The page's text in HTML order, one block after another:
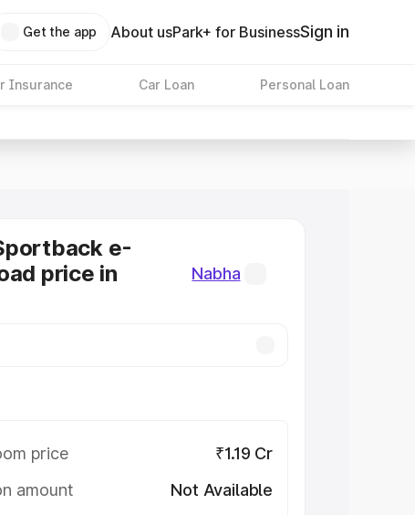
Get the app About usPark+ for BusinessSign in
Insurance Car Loan Personal Loan
e-
price in
Nabha
price
₹1.19 Cr
amount
Not Available